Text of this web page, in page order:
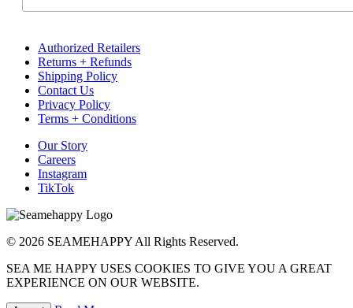
Authorized Retailers
Returns + Refunds
Shipping Policy
Contact Us
Privacy Policy
Terms + Conditions
Our Story
Careers
Instagram
TikTok
© 2026 SEAMEHAPPY All Rights Reserved.
SEA ME HAPPY USES COOKIES TO GIVE YOU A GREAT
EXPERIENCE ON OUR WEBSITE.